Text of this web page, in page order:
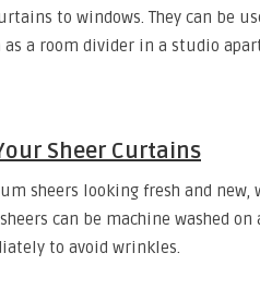
to windows. They can be
a room divider in a studio
Sheer Curtains
sheers looking fresh and
can be machine washed
to avoid wrinkles.